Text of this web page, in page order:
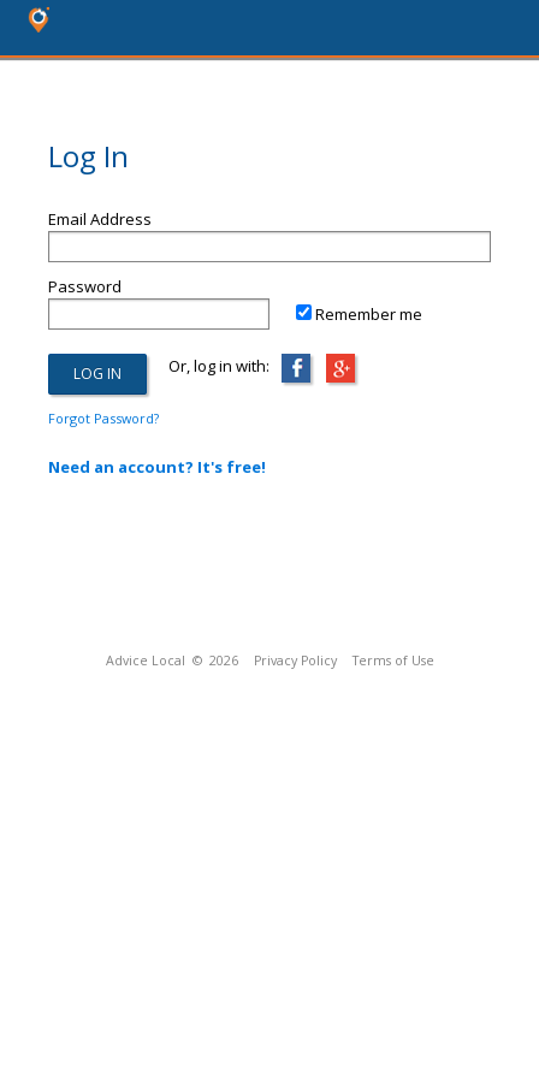
Log In
Email Address
Password
Remember me
Or, log in with:
Forgot Password?
Need an account? It's free!
Advice Local © 2026 Privacy Policy Terms of Use